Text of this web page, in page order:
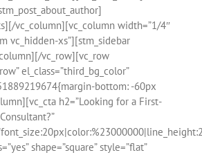
vc_column][vc_column width=”1/4″
vc_hidden-xs”][stm_sidebar
vc_row][vc_row
el_class=”third_bg_color”
bottom: -60px
h2=”Looking for a First-
shape=”square” style=”flat”